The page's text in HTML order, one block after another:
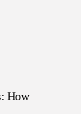
How